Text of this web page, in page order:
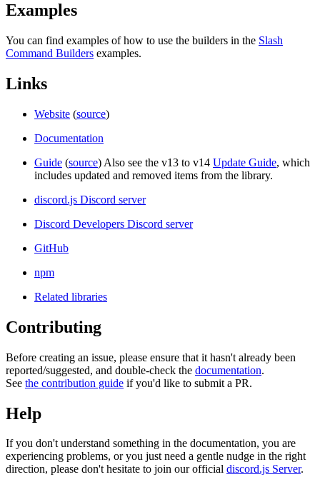
Examples
You can find examples of how to use the builders in the Slash
Command Builders examples.
Links
Website (source)
Documentation
Guide (source) Also see the v13 to v14 Update Guide, which
includes updated and removed items from the library.
discord.js Discord server
Discord Developers Discord server
GitHub
npm
Related libraries
Contributing
Before creating an issue, please ensure that it hasn't already been
reported/suggested, and double-check the documentation.
See the contribution guide if you'd like to submit a PR.
Help
If you don't understand something in the documentation, you are
experiencing problems, or you just need a gentle nudge in the right
direction, please don't hesitate to join our official discord.js Server.